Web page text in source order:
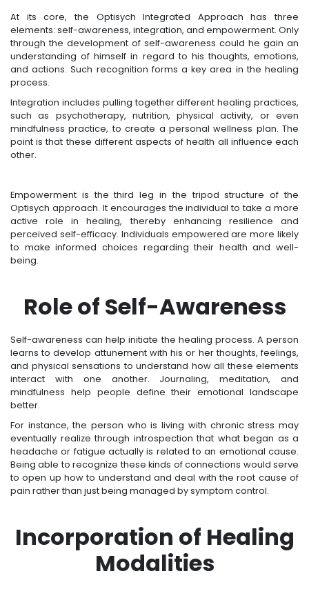
At its core, the Optisych Integrated Approach has three
elements: self-awareness, integration, and empowerment. Only
through the development of self-awareness could he gain an
understanding of himself in regard to his thoughts, emotions,
and actions. Such recognition forms a key area in the healing
process.
Integration includes pulling together different healing practices,
such as psychotherapy, nutrition, physical activity, or even
mindfulness practice, to create a personal wellness plan. The
point is that these different aspects of health all influence each
other.
Empowerment is the third leg in the tripod structure of the
Optisych approach. It encourages the individual to take a more
active role in healing, thereby enhancing resilience and
perceived self-efficacy. Individuals empowered are more likely
to make informed choices regarding their health and well-
being.
Role of Self-Awareness
Self-awareness can help initiate the healing process. A person
learns to develop attunement with his or her thoughts, feelings,
and physical sensations to understand how all these elements
interact with one another. Journaling, meditation, and
mindfulness help people define their emotional landscape
better.
For instance, the person who is living with chronic stress may
eventually realize through introspection that what began as a
headache or fatigue actually is related to an emotional cause.
Being able to recognize these kinds of connections would serve
to open up how to understand and deal with the root cause of
pain rather than just being managed by symptom control.
Incorporation of Healing
Modalities